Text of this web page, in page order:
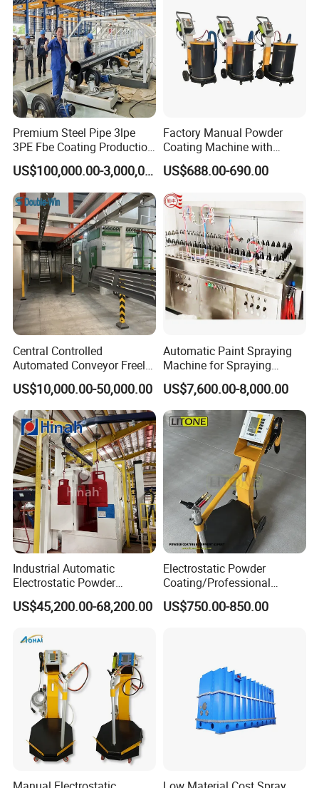
Premium Steel Pipe 3lpe
3PE Fbe Coating Production
Line for Anti-Corrosion
US$100,000.00-3,000,000.00
Factory Manual Powder
Coating Machine with
Stainless Hopper
US$688.00-690.00
Central Controlled
Automated Conveyor Freely
Configurable Powder
Coating Equipment Line for
Hand Tool Finishing
US$10,000.00-50,000.00
Automatic Paint Spraying
Machine for Spraying
Perfume Bottles Cosmetic
Bottles Coating
US$7,600.00-8,000.00
Industrial Automatic
Electrostatic Powder
Coating Line
Machine/Spraying
Manufacturer From China
US$45,200.00-68,200.00
Electrostatic Powder
Coating/Professional
Machine PRO02-B with
Manul Powder Coating Gun
US$750.00-850.00